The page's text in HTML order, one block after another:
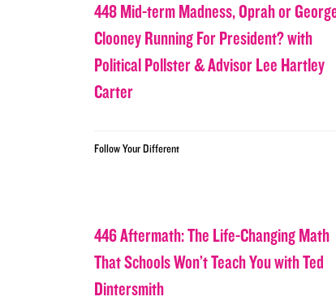
448 Mid-term Madness, Oprah or
Clooney Running For President? with
Political Pollster & Advisor Lee Hartley
Carter
Follow Your Different
446 Aftermath: The Life-Changing Math
That Schools Won’t Teach You with Ted
Dintersmith